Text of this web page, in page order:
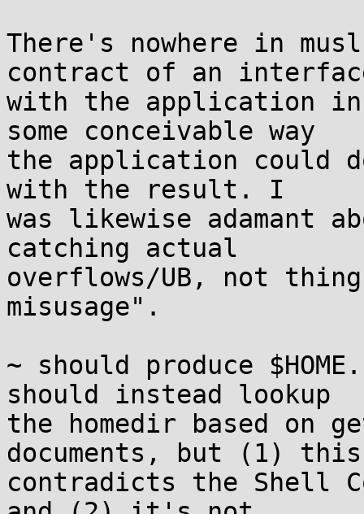
There's nowhere in
contract of an
with the application in
some conceivable way
the application could
with the result. I
was likewise adamant
catching actual
overflows/UB, not
misusage".
~ should produce
should instead lookup
the homedir based on
documents, but (1) this
contradicts the Shell